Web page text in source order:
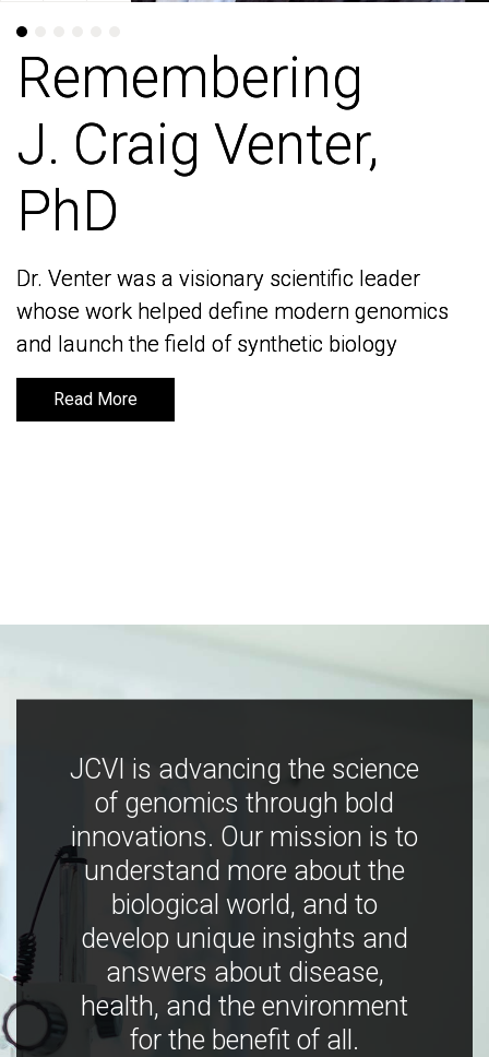
Remembering
J. Craig Venter,
PhD
Dr. Venter was a visionary scientific leader
whose work helped define modern genomics
and launch the field of synthetic biology
Read More
Remembering
J. Craig Venter,
PhD
Dr. Venter was a visionary scientific leader
whose work helped define modern genomics
and launch the field of synthetic biology
Read More
JCVI is advancing the science
of genomics through bold
innovations. Our mission is to
understand more about the
biological world, and to
develop unique insights and
answers about disease,
health, and the environment
for the benefit of all.